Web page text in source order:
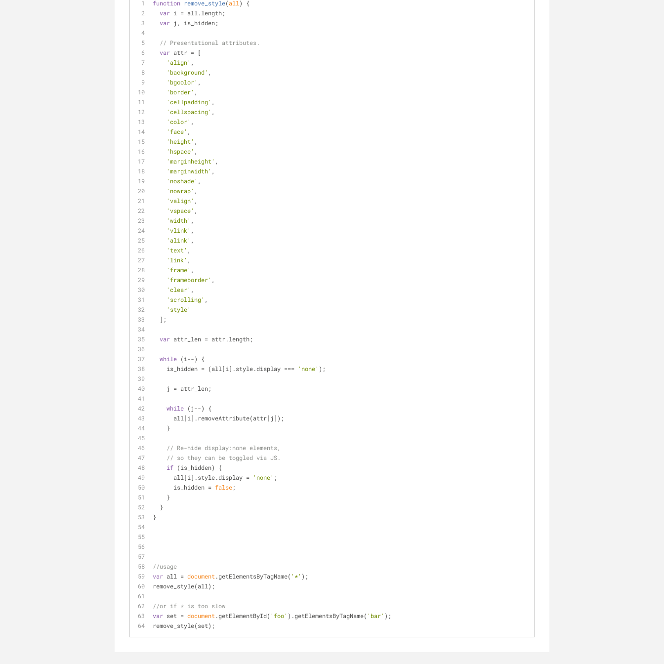
function remove_style(all )
{
var i = all.length;
var j, is_hidden;
// Presentational attributes.
var attr = [
'align' ,
'background' ,
'bgcolor' ,
'border' ,
'cellpadding' ,
'cellspacing' ,
'color' ,
'face' ,
'height' ,
'hspace' ,
'marginheight' ,
'marginwidth' ,
'noshade' ,
'nowrap' ,
'valign' ,
'vspace' ,
'width' ,
'vlink' ,
'alink' ,
'text' ,
'link' ,
'frame' ,
'frameborder' ,
'clear' ,
'scrolling' ,
'style'
  ];
var attr_len = attr.length;
while (i--) {
    is_hidden = (all[i].style.display ===
'none' );
    j = attr_len;
while (j--) {
      all[i].removeAttribute(attr[j]);
    }
// Re-hide display:none elements,
// so they can be toggled via JS.
if (is_hidden) {
      all[i].style.display =
'none' ;
      is_hidden =
false;
    }
  }
}
//usage
var all = document .getElementsByTagName( '*' );
remove_style(all);
//or if * is too slow
var set = document .getElementById( 'foo' ).getElementsByTagName( 'bar' );
remove_style(set);